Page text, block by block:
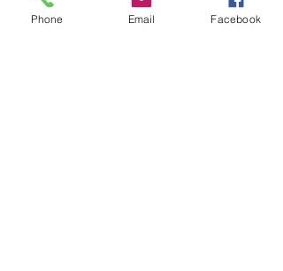
Once you complete your registration, a
Zoom Link to this event will be emailed to
Phone Email Facebook